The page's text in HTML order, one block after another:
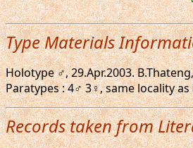
Type Materials
Holotype ♂, 29.Apr.2003.
Paratypes : 4♂ 3♀, same locality
Records taken from